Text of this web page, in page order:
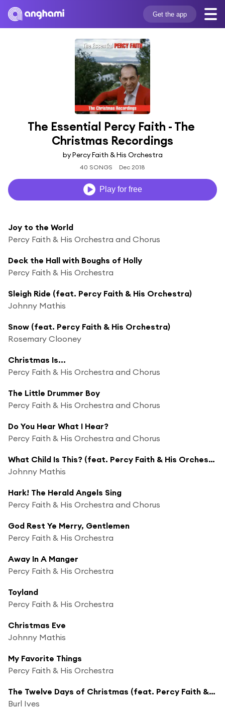
Get the app
The Essential Percy Faith - The
Christmas Recordings
by Percy Faith & His Orchestra
40 SONGS Dec 2018
Play for free
Joy to the World
Percy Faith & His Orchestra and Chorus
Deck the Hall with Boughs of Holly
Percy Faith & His Orchestra
Sleigh Ride (feat. Percy Faith & His Orchestra)
Johnny Mathis
Snow (feat. Percy Faith & His Orchestra)
Rosemary Clooney
Christmas Is...
Percy Faith & His Orchestra and Chorus
The Little Drummer Boy
Percy Faith & His Orchestra and Chorus
Do You Hear What I Hear?
Percy Faith & His Orchestra and Chorus
What Child Is This? (feat. Percy Faith & His Orchestra)
Johnny Mathis
Hark! The Herald Angels Sing
Percy Faith & His Orchestra and Chorus
God Rest Ye Merry, Gentlemen
Percy Faith & His Orchestra
Away In A Manger
Percy Faith & His Orchestra
Toyland
Percy Faith & His Orchestra
Christmas Eve
Johnny Mathis
My Favorite Things
Percy Faith & His Orchestra
The Twelve Days of Christmas (feat. Percy Faith & His Orchestra and Chorus)
Burl Ives